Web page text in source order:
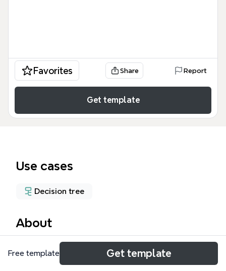
Favorites Share Report
Get template
Use cases
Decision tree
About
The Human Resource mind map template provides a
structured decision-making framework for
Free template Get template